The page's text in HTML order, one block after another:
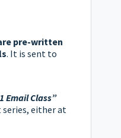
pre-written
. It is sent to
Email Class”
either at